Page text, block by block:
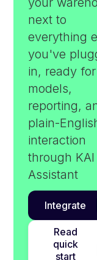
next to
everything
you've
in, ready for
models,
reporting,
plain-
interaction
through KAI
Assistant
Integrate
Read
quick
start